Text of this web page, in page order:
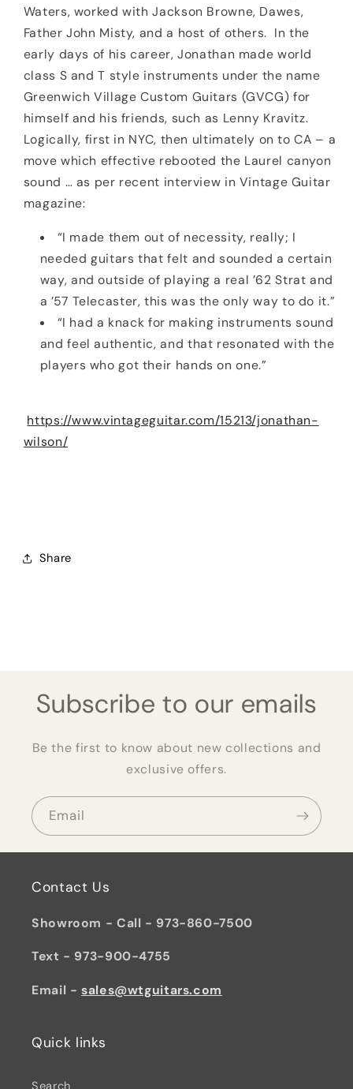
Waters, worked with Jackson Browne, Dawes,
Father John Misty, and a host of others. In the
early days of his career, Jonathan made world
class S and T style instruments under the name
Greenwich Village Custom Guitars (GVCG) for
himself and his friends, such as Lenny Kravitz.
Logically, first in NYC, then ultimately on to CA – a
move which effective rebooted the Laurel canyon
sound … as per recent interview in Vintage Guitar
magazine:
“I made them out of necessity, really; I
needed guitars that felt and sounded a certain
way, and outside of playing a real ’62 Strat and
a ’57 Telecaster, this was the only way to do it.”
“I had a knack for making instruments sound
and feel authentic, and that resonated with the
players who got their hands on one.”
https://www.vintageguitar.com/15213/jonathan-
wilson/
Share
Subscribe to our emails
Be the first to know about new collections and
exclusive offers.
Email
Contact Us
Showroom - Call - 973-860-7500
Text - 973-900-4755
Email -sales@wtguitars.com
Quick links
Search